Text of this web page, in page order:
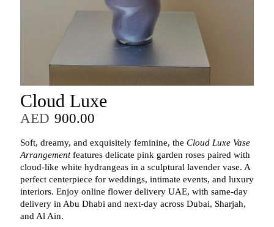
Cloud Luxe
AED 900.00
Soft, dreamy, and exquisitely feminine, the Cloud Luxe Vase
Arrangementfeatures delicate pink garden roses paired with
cloud‑like white hydrangeas in a sculptural lavender vase. A
perfect centerpiece for weddings, intimate events, and luxury
interiors. Enjoy online flower delivery UAE, with same‑day
delivery in Abu Dhabi and next‑day across Dubai, Sharjah,
and Al Ain.